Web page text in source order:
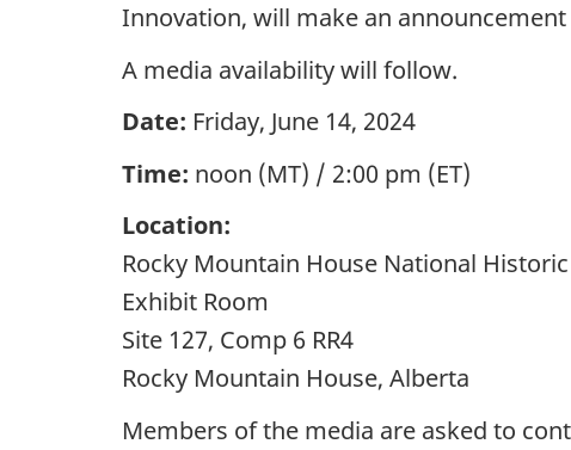
Innovation, will make an
A media availability will follow.
Date: Friday, June 14, 2024
Time: noon (MT) / 2:00 pm (ET)
Location:
Rocky Mountain House National
Exhibit Room
Site 127, Comp 6 RR4
Rocky Mountain House, Alberta
Members of the media are asked to